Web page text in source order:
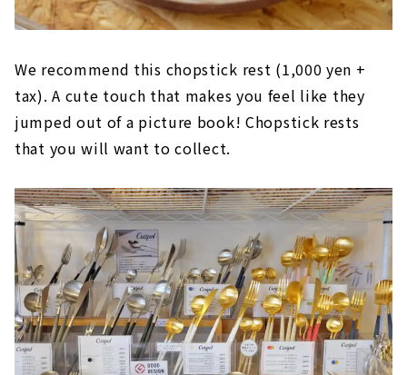
We recommend this chopstick rest (1,000 yen +
tax). A cute touch that makes you feel like they
jumped out of a picture book! Chopstick rests
that you will want to collect.